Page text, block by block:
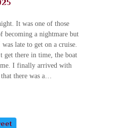
It was one of those
becoming a nightmare but
late to get on a cruise.
get there in time, the boat
I finally arrived with
there was a…